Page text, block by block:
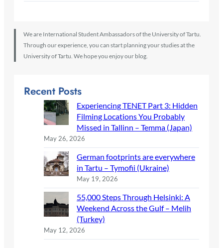
We are International Student Ambassadors of the University of Tartu.
Through our experience, you can start planning your studies at the
University of Tartu. We hope you enjoy our blog.
Recent Posts
Experiencing TENET Part 3: Hidden
Filming Locations You Probably
Missed in Tallinn – Temma (Japan)
May 26, 2026
German footprints are everywhere
in Tartu – Tymofii (Ukraine)
May 19, 2026
55,000 Steps Through Helsinki: A
Weekend Across the Gulf – Melih
(Turkey)
May 12, 2026